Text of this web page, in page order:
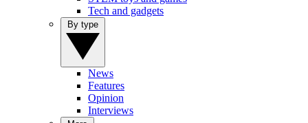
Tech and gadgets
News
Features
Opinion
Interviews